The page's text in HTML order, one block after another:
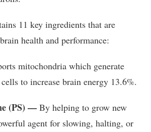
11 key ingredients that are
health and performance:
mitochondria which generate
to increase brain energy 13.6%.
(PS) — By helping to grow new
agent for slowing, halting, or